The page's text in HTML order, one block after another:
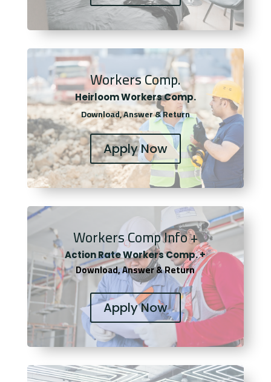
Workers Comp.
Heirloom Workers Comp.
Download, Answer & Return
Apply Now
Workers Comp Info +
Action Rate Workers Comp. +
Download, Answer & Return
Apply Now